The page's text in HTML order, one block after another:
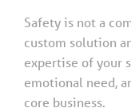
Safety is not a
custom solution
expertise of your
emotional need,
core business.